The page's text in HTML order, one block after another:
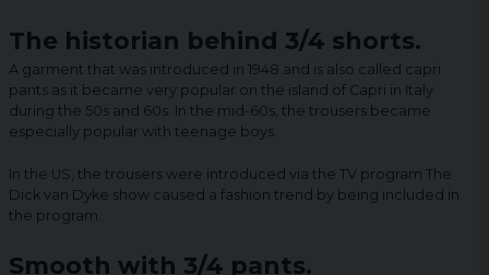
The historian behind 3/4 shorts.
A garment that was introduced in 1948 and is also called capri
pants as it became very popular on the island of Capri in Italy
during the 50s and 60s. In the mid-60s, the trousers became
especially popular with teenage boys.
In the US, the trousers were introduced via the TV program The
Dick van Dyke show caused a fashion trend by being included in
the program.
Smooth with 3/4 pants.